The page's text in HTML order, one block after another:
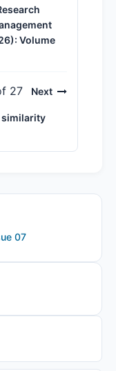
Volume
27 Next
similarity
07